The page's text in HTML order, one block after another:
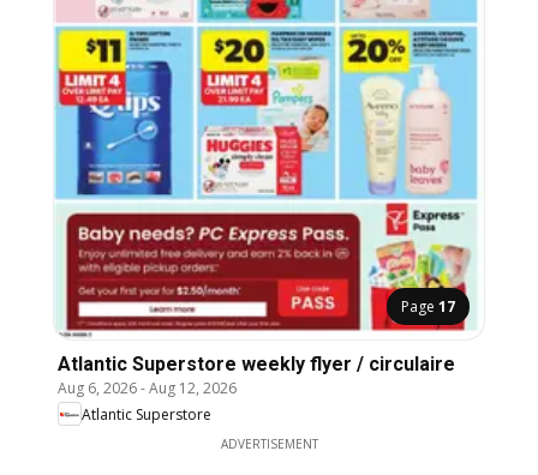
Page 17
Atlantic Superstore weekly flyer / circulaire
Aug 6, 2026-Aug 12, 2026
Atlantic Superstore
ADVERTISEMENT